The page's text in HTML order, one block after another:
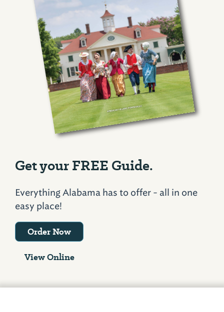
Get your FREE Guide.
Everything Alabama has to offer - all in one
easy place!
Order Now
View Online